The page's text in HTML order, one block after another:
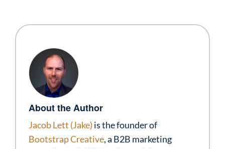
About the Author
Jacob Lett (Jake) is the founder of
Bootstrap Creative, a B2B marketing